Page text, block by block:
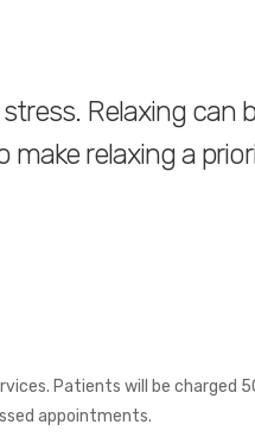
Relaxing
relaxing a
Patients will be charged
appointments.